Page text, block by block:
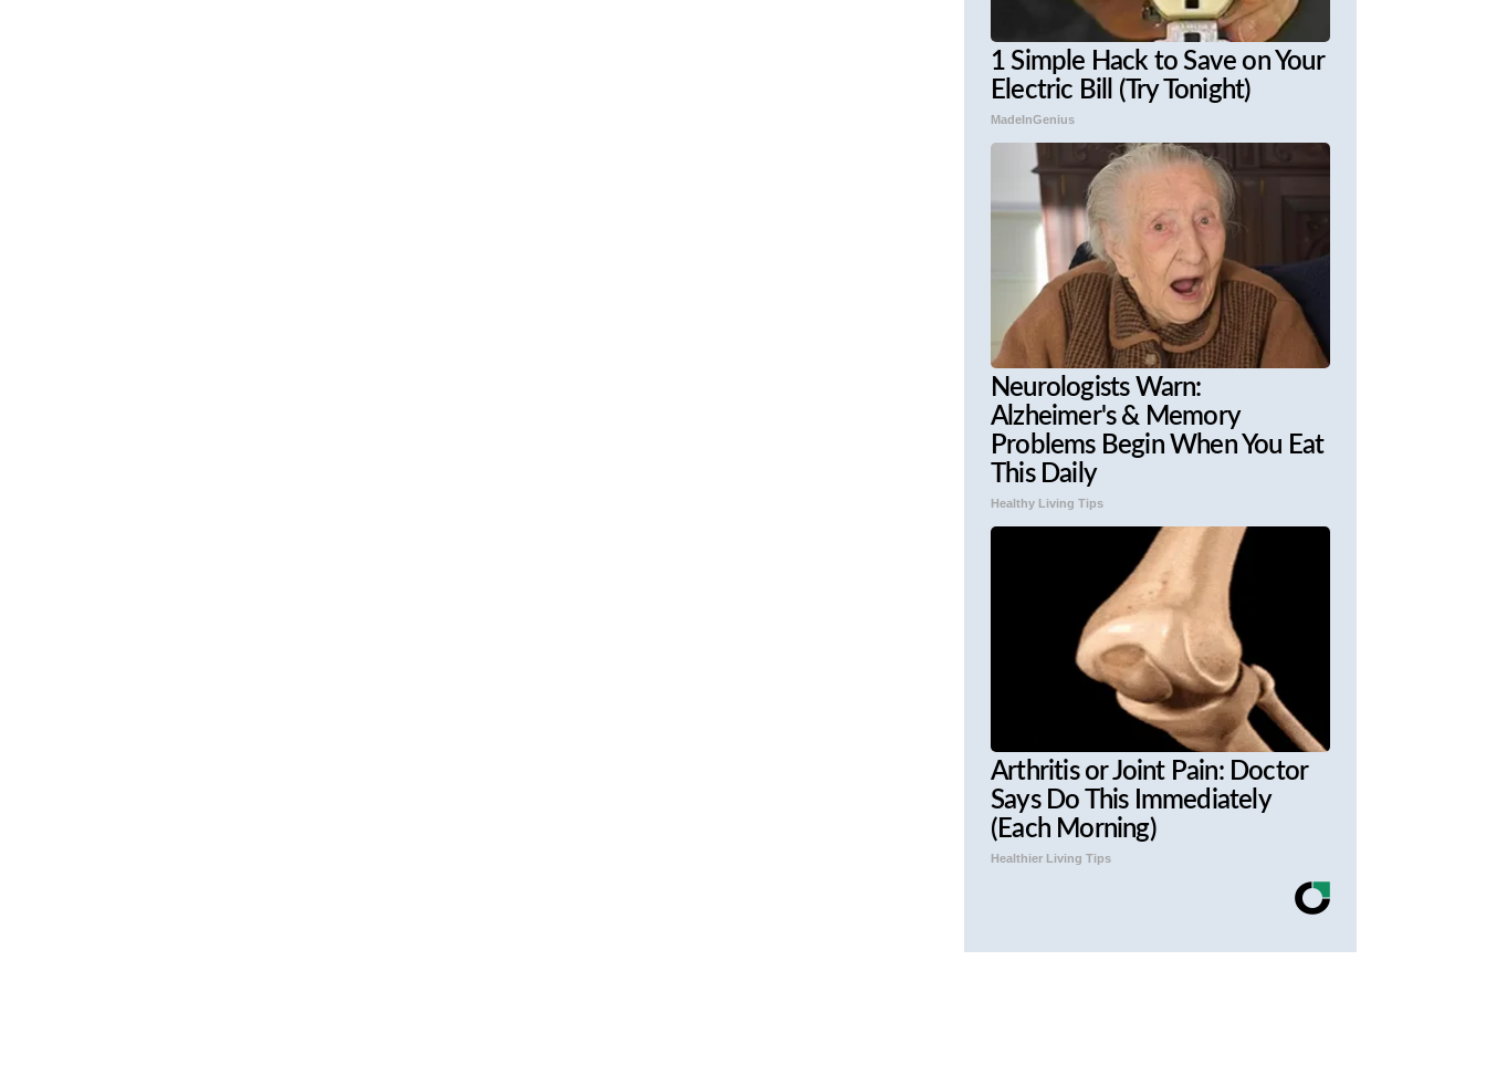
1 Simple Hack to Save on Your
Electric Bill (Try Tonight)
MadeInGenius
Neurologists Warn:
Alzheimer's & Memory
Problems Begin When You Eat
This Daily
Healthy Living Tips
Arthritis or Joint Pain: Doctor
Says Do This Immediately
(Each Morning)
Healthier Living Tips